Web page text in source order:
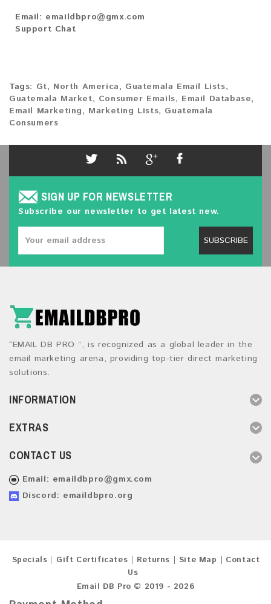
Email: emaildbpro@gmx.com
Support Chat
Tags: Gt, North America, Guatemala Email Lists,
Guatemala Market, Consumer Emails, Email Database,
Email Marketing, Marketing Lists, Guatemala
Consumers
SIGN UP FOR NEWSLETTER
Subscribe our newsletter to get latest new.
SUBSCRIBE
“EMAIL DB PRO ”, is recognized as a global leader in the
email marketing arena, providing top-tier direct marketing
solutions.
INFORMATION
EXTRAS
CONTACT US
Email: emaildbpro@gmx.com
Discord: emaildbpro.org
Specials Gift Certificates Returns Site Map
Contact
Us
Email DB Pro © 2019 - 2026